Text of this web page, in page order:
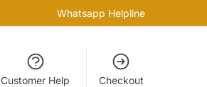
Whatsapp Helpline
Customer Help Checkout